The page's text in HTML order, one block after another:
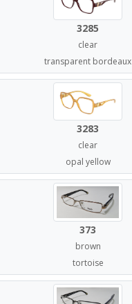
3285
clear
transparent bordeaux
3283
clear
opal yellow
373
brown
tortoise